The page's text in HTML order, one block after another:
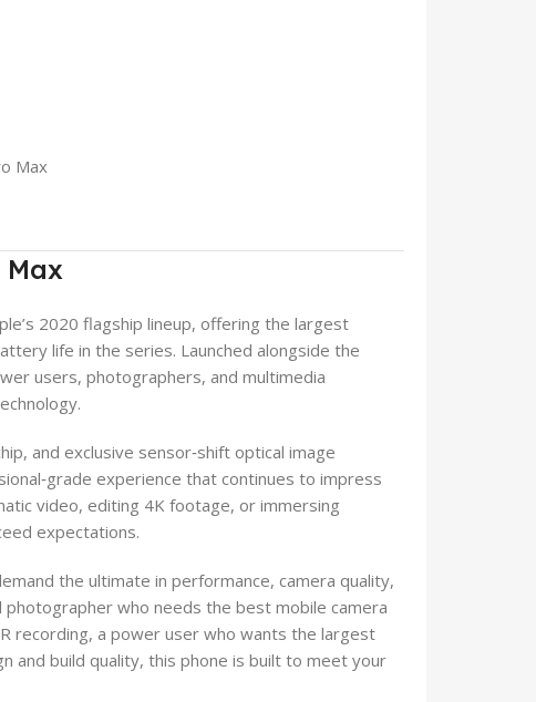
Max
2020 flagship lineup, offering the largest
life in the series. Launched alongside the
users, photographers, and multimedia
and exclusive sensor‑shift optical image
experience that continues to impress
video, editing 4K footage, or immersing
expectations.
the ultimate in performance, camera quality,
who needs the best mobile camera
recording, a power user who wants the largest
and build quality, this phone is built to meet your